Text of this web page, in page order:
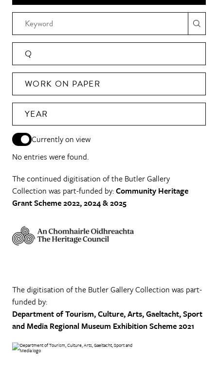
Q
WORK ON PAPER
YEAR
Currently on view
No entries were found.
The continued digitisation of the Butler Gallery
Collection was part-funded by:Community Heritage
Grant Scheme 2022, 2024 & 2025
The digitisation of the Butler Gallery Collection was part-
funded by:
Department of Tourism, Culture, Arts, Gaeltacht, Sport
and Media Regional Museum Exhibition Scheme 2021